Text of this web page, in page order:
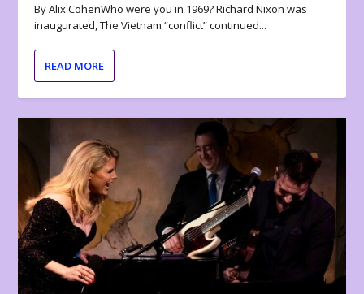
By Alix CohenWho were you in 1969? Richard Nixon was
inaugurated, The Vietnam “conflict” continued...
READ MORE